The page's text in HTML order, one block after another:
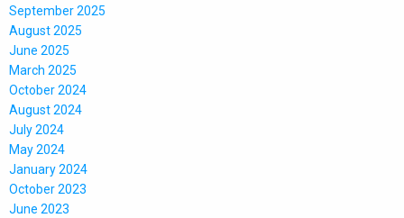
September 2025
August 2025
June 2025
March 2025
October 2024
August 2024
July 2024
May 2024
January 2024
October 2023
June 2023